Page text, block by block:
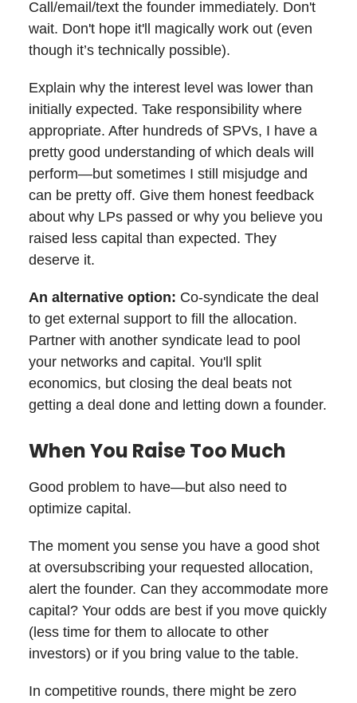
Call/email/text the founder immediately. Don't
wait. Don't hope it'll magically work out (even
though it’s technically possible).
Explain why the interest level was lower than
initially expected. Take responsibility where
appropriate. After hundreds of SPVs, I have a
pretty good understanding of which deals will
perform—but sometimes I still misjudge and
can be pretty off. Give them honest feedback
about why LPs passed or why you believe you
raised less capital than expected. They
deserve it.
An alternative option: Co-syndicate the deal
to get external support to fill the allocation.
Partner with another syndicate lead to pool
your networks and capital. You'll split
economics, but closing the deal beats not
getting a deal done and letting down a founder.
When You Raise Too Much
Good problem to have—but also need to
optimize capital.
The moment you sense you have a good shot
at oversubscribing your requested allocation,
alert the founder. Can they accommodate more
capital? Your odds are best if you move quickly
(less time for them to allocate to other
investors) or if you bring value to the table.
In competitive rounds, there might be zero